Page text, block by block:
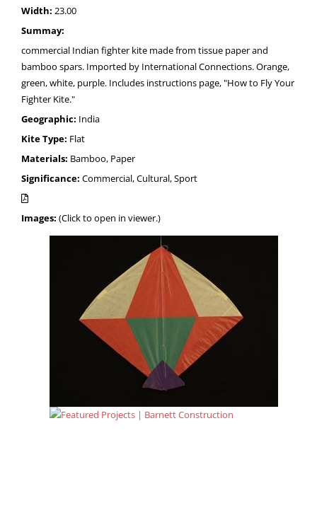
Width: 23.00
Summay:
commercial Indian fighter kite made from tissue paper and
bamboo spars. Imported by International Connections. Orange,
green, white, purple. Includes instructions page, "How to Fly Your
Fighter Kite."
Geographic: India
Kite Type: Flat
Materials: Bamboo, Paper
Significance: Commercial, Cultural, Sport
Images: (Click to open in viewer.)